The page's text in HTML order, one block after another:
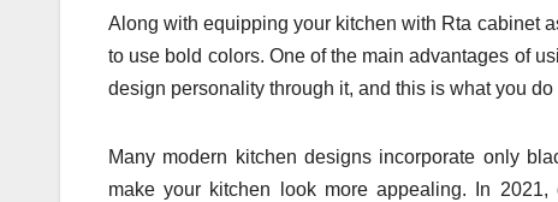
Along with equipping your kitchen with Rta cabinet
to use bold colors. One of the main advantages of
design personality through it, and this is what you
Many modern kitchen designs incorporate only
make your kitchen look more appealing. In